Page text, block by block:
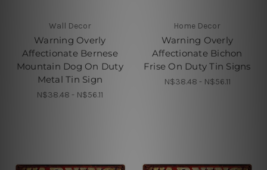
Wall Decor
Warning Overly
Affectionate Bernese
Mountain Dog On Duty
Metal Tin Sign
N$38.48 - N$56.11
Home Decor
Warning Overly
Affectionate Bichon
Frise On Duty Tin Signs
N$38.48 - N$56.11